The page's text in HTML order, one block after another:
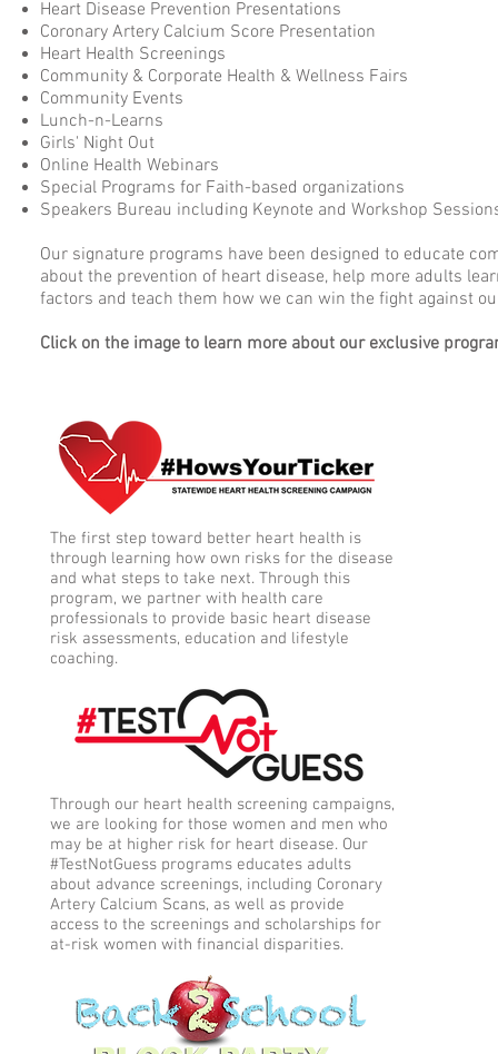
​Heart Disease Prevention Presentations
Coronary Artery Calcium Score Presentation
Heart Health Screenings
Community & Corporate Health & Wellness Fairs
Community Events
Lunch-n-Learns
Girls' Night Out
Online Health Webinars
Special Programs for Faith-based organizations
Speakers Bureau including Keynote and Workshop
Our signature programs have been designed to educate
about the prevention of heart disease, help more adults
factors and teach them how we can win the fight against
Click on the image to learn more about our exclusive
The first step toward better heart health is
through learning how own risks for the disease
and what steps to take next. Through this
program, we partner with health care
professionals to provide basic heart disease
risk assessments, education and lifestyle
coaching.
Through our heart health screening campaigns,
we are looking for those women and men who
may be at higher risk for heart disease. Our
#TestNotGuess programs educates adults
about advance screenings, including Coronary
Artery Calcium Scans, as well as provide
access to the screenings and scholarships for
at-risk women with financial disparities.